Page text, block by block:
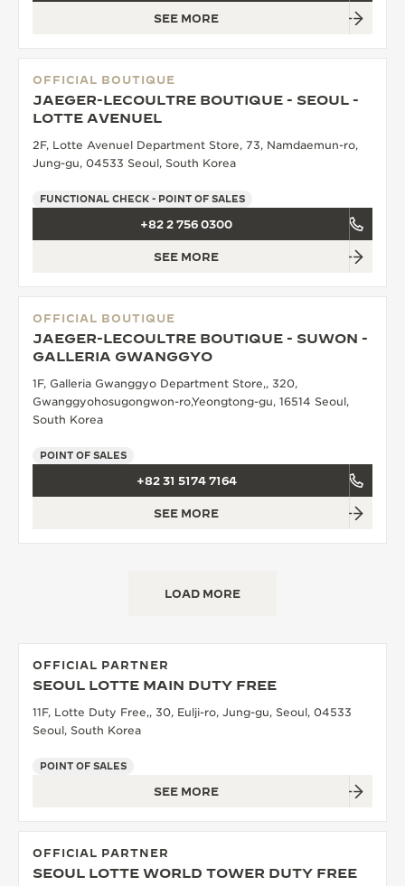
SEE MORE
OFFICIAL BOUTIQUE
JAEGER-LECOULTRE BOUTIQUE - SEOUL -
LOTTE AVENUEL
2F, Lotte Avenuel Department Store, 73, Namdaemun-ro,
Jung-gu, 04533 Seoul, South Korea
FUNCTIONAL CHECK - POINT OF SALES
+82 2 756 0300
SEE MORE
OFFICIAL BOUTIQUE
JAEGER-LECOULTRE BOUTIQUE - SUWON -
GALLERIA GWANGGYO
1F, Galleria Gwanggyo Department Store,, 320,
Gwanggyohosugongwon-ro,Yeongtong-gu, 16514 Seoul,
South Korea
POINT OF SALES
+82 31 5174 7164
SEE MORE
LOAD MORE
OFFICIAL PARTNER
SEOUL LOTTE MAIN DUTY FREE
11F, Lotte Duty Free,, 30, Eulji-ro, Jung-gu, Seoul, 04533
Seoul, South Korea
POINT OF SALES
SEE MORE
OFFICIAL PARTNER
SEOUL LOTTE WORLD TOWER DUTY FREE